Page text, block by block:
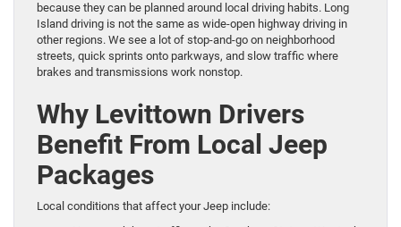
because they can be planned around local driving habits. Long
Island driving is not the same as wide-open highway driving in
other regions. We see a lot of stop-and-go on neighborhood
streets, quick sprints onto parkways, and slow traffic where
brakes and transmissions work nonstop.
Why Levittown Drivers
Benefit From Local Jeep
Packages
Local conditions that affect your Jeep include: